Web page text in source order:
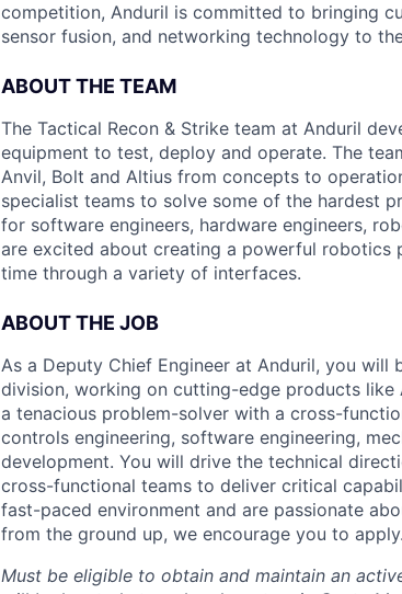
competition, Anduril is committed to bringing
sensor fusion, and networking technology to
ABOUT THE TEAM
The Tactical Recon & Strike team at Anduril
equipment to test, deploy and operate. The
Anvil, Bolt and Altius from concepts to
specialist teams to solve some of the hardest
for software engineers, hardware engineers,
are excited about creating a powerful
time through a variety of interfaces.
ABOUT THE JOB
As a Deputy Chief Engineer at Anduril, you
division, working on cutting-edge products like
a tenacious problem-solver with a cross-
controls engineering, software engineering,
development. You will drive the technical
cross-functional teams to deliver critical
fast-paced environment and are passionate
from the ground up, we encourage you to apply.
Must be eligible to obtain and maintain an